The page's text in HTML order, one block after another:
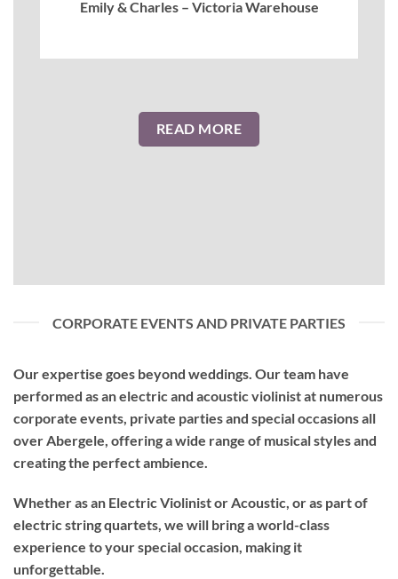
Emily & Charles – Victoria Warehouse
READ MORE
CORPORATE EVENTS AND PRIVATE PARTIES
Our expertise goes beyond weddings. Our team have
performed as anelectric and acoustic violinistat numerous
corporate events, private parties and special occasions all
over Abergele, offering a wide range of musical styles and
creating the perfect ambience.
Whether as an Electric Violinist or Acoustic, or as part of
electric string quartets, we will bring a world-class
experience to yourspecial occasion, making it
unforgettable.